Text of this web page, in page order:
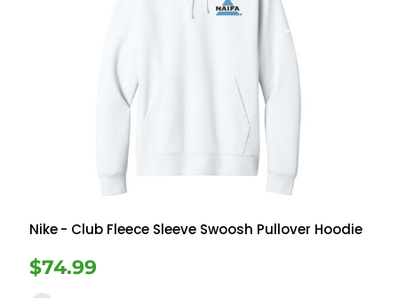
Nike- Club Fleece Sleeve Swoosh Pullover Hoodie
$74.99